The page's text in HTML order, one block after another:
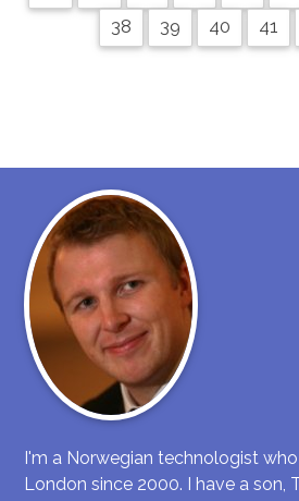
38
39 40 41
I'm a Norwegian technologist
London since 2000. I have a son,